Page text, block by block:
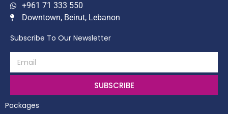
+961 71 333 550
Downtown, Beirut, Lebanon
Subscribe To Our Newsletter
SUBSCRIBE
Packages